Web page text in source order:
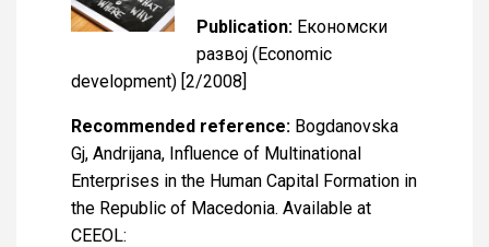
Publication: Економски
развој (Economic
development) [2/2008]
Recommended reference: Bogdanovska
Gj, Andrijana, Influence of Multinational
Enterprises in the Human Capital Formation in
the Republic of Macedonia. Available at
CEEOL: